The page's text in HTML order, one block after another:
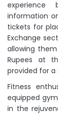
experience
information
tickets for
Exchange
allowing
Rupees at
provided for
Fitness
equipped
in the